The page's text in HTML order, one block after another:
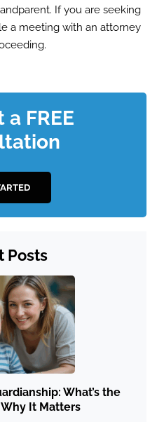
If you are seeking
a meeting with an attorney
FREE
Posts
What’s the
It Matters